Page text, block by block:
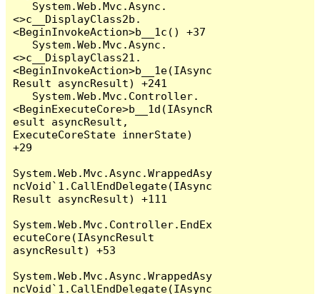
<>c__DisplayClass2b.
<BeginInvokeAction>b__1c() +37
<>c__DisplayClass21.
<BeginInvokeAction>b__1e(IAsync
Result asyncResult) +241
<BeginExecuteCore>b__1d(IAsyncR
esult asyncResult,
ExecuteCoreState innerState)
+29
System.Web.Mvc.Async.WrappedAsy
ncVoid`1.CallEndDelegate(IAsync
Result asyncResult) +111
System.Web.Mvc.Controller.EndEx
ecuteCore(IAsyncResult
asyncResult) +53
System.Web.Mvc.Async.WrappedAsy
ncVoid`1.CallEndDelegate(IAsync